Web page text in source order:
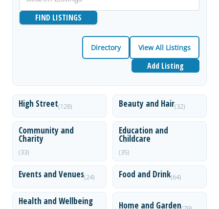
Directory View All Listings
Add Listing
High Street(128) Beauty and Hair(32)
Community and
Charity
(33)
Education and
Childcare
(35)
Events and Venues(24) Food and Drink(64)
Health and Wellbeing Home and Garden